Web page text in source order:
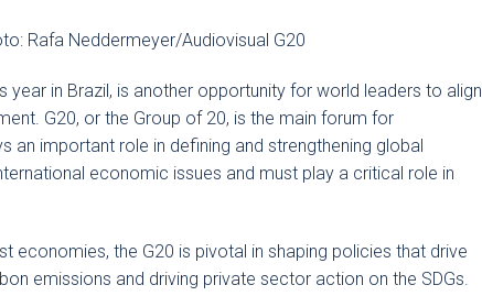
Rafa Neddermeyer/Audiovisual G20
year in Brazil, is another opportunity for world leaders to align
G20, or the Group of 20, is the main forum for
important role in defining and strengthening global
economic issues and must play a critical role in
economies, the G20 is pivotal in shaping policies that drive
emissions and driving private sector action on the SDGs.